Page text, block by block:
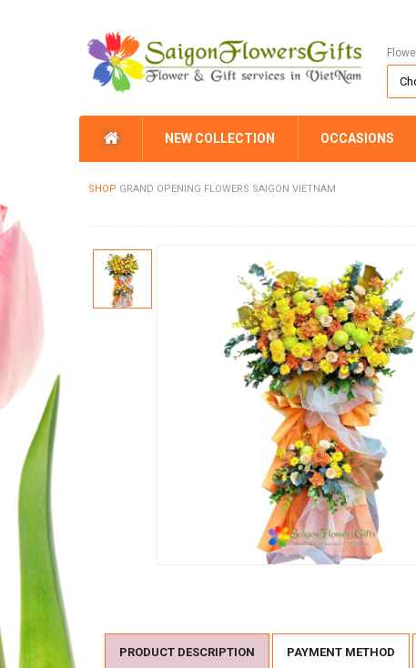
NEW COLLECTION OCCASIONS
SHOP GRAND OPENING FLOWERS SAIGON VIETNAM
PRODUCT DESCRIPTION PAYMENT METHOD